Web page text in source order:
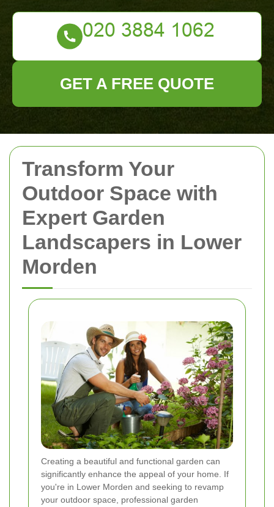
Transform Your
Outdoor Space with
Expert Garden
Landscapers in Lower
Morden
Creating a beautiful and functional garden can
significantly enhance the appeal of your home. If
you're in Lower Morden and seeking to revamp
your outdoor space, professional garden
GET A FREE QUOTE